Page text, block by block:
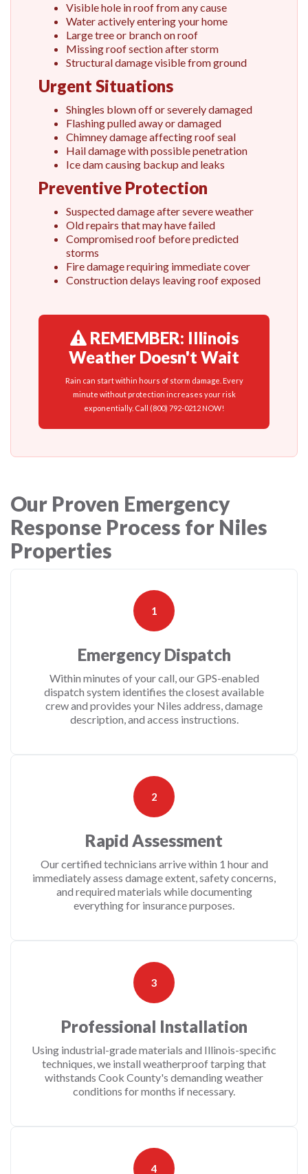
Visible hole in roof from any cause
Water actively entering your home
Large tree or branch on roof
Missing roof section after storm
Structural damage visible from ground
Urgent Situations
Shingles blown off or severely damaged
Flashing pulled away or damaged
Chimney damage affecting roof seal
Hail damage with possible penetration
Ice dam causing backup and leaks
Preventive Protection
Suspected damage after severe weather
Old repairs that may have failed
Compromised roof before predicted
storms
Fire damage requiring immediate cover
Construction delays leaving roof exposed
REMEMBER: Illinois
Weather Doesn't Wait
Rain can start within hours of storm damage. Every
minute without protection increases your risk
exponentially. Call (800) 792-0212 NOW!
Our Proven Emergency
Response Process for Niles
Properties
1
Emergency Dispatch
Within minutes of your call, our GPS-enabled
dispatch system identifies the closest available
crew and provides your Niles address, damage
description, and access instructions.
2
Rapid Assessment
Our certified technicians arrive within 1 hour and
immediately assess damage extent, safety concerns,
and required materials while documenting
everything for insurance purposes.
3
Professional Installation
Using industrial-grade materials and Illinois-specific
techniques, we install weatherproof tarping that
withstands Cook County's demanding weather
conditions for months if necessary.
4